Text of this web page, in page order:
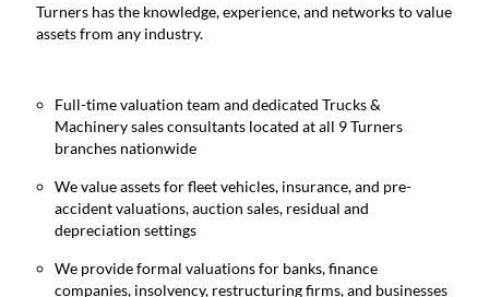
Turners has the knowledge, experience, and networks to value
assets from any industry.
Full-time valuation team and dedicated Trucks &
Machinery sales consultants located at all 9 Turners
branches nationwide
We value assets for fleet vehicles, insurance, and pre-
accident valuations, auction sales, residual and
depreciation settings
We provide formal valuations for banks, finance
companies, insolvency, restructuring firms, and businesses